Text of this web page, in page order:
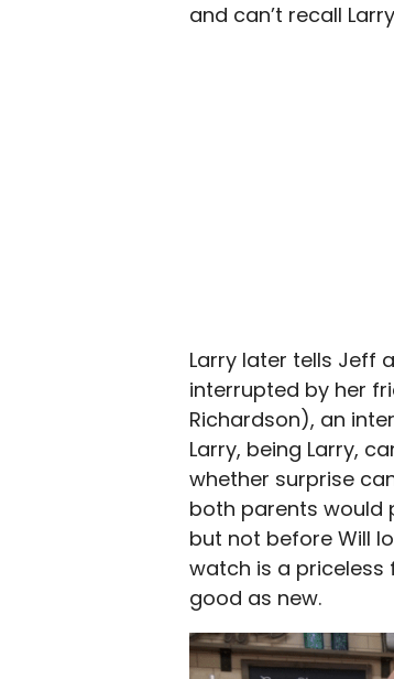
and can’t recall
Larry later tells Jeff
interrupted by her
Richardson), an
Larry, being Larry,
whether surprise
both parents would
but not before Will
watch is a priceless
good as new.